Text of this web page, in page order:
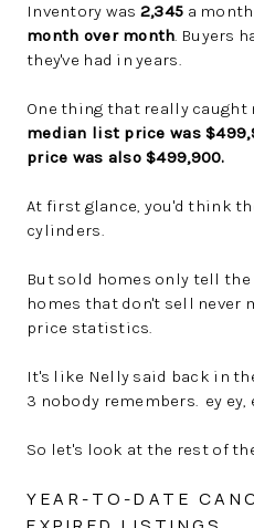
Inventory was 2,345 a
month over month. Buyers
they've had in years.
One thing that really
median list price was
price was also $499,900.
At first glance, you'd think
cylinders.
But sold homes only tell the
homes that don't sell never
price statistics.
It's like Nelly said back in
3 nobody remembers. ey ey,
So let's look at the rest of
YEAR-TO-DATE